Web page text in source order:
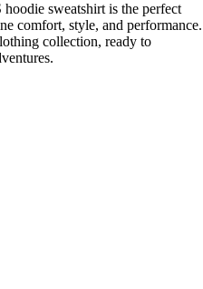
sweatshirt is the perfect
comfort, style, and performance.
collection, ready to